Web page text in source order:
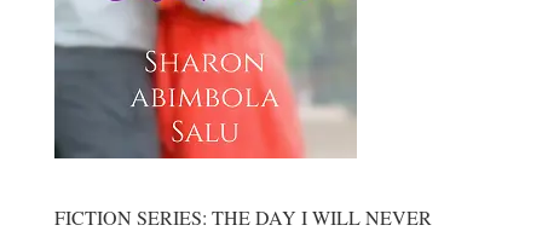
FICTION SERIES: THE DAY I WILL NEVER